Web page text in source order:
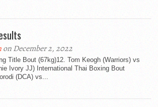
on December 2, 2022
Title Bout (67kg)12. Tom Keogh (Warriors) vs
Ivory JJ) International Thai Boxing Bout
(DCA) vs...